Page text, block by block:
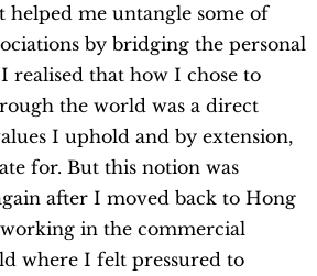
helped me untangle some of
by bridging the personal
realised that how I chose to
the world was a direct
I uphold and by extension,
for. But this notion was
after I moved back to Hong
in the commercial
where I felt pressured to